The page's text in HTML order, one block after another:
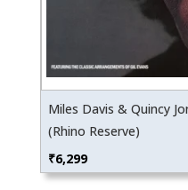
Miles Davis & Quincy
(Rhino Reserve)
₹6,299